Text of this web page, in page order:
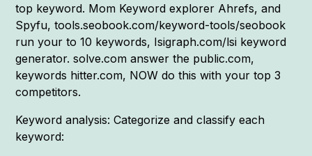
top keyword. Mom Keyword explorer Ahrefs, and
Spyfu, tools.seobook.com/keyword-tools/seobook
run your to 10 keywords, Isigraph.com/lsi keyword
generator. solve.com answer the public.com,
keywords hitter.com, NOW do this with your top 3
competitors.
Keyword analysis: Categorize and classify each
keyword: